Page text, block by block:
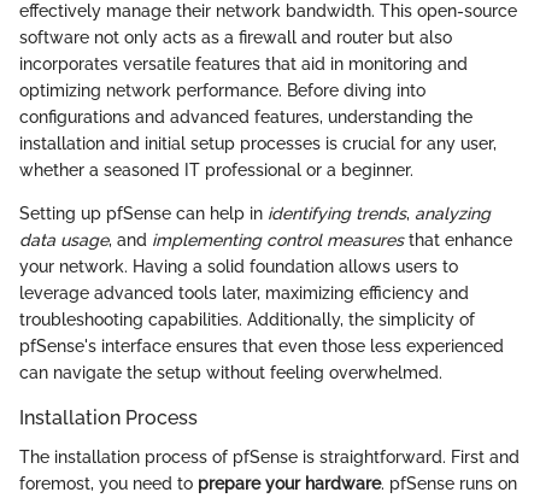
effectively manage their network bandwidth. This open-source
software not only acts as a firewall and router but also
incorporates versatile features that aid in monitoring and
optimizing network performance. Before diving into
configurations and advanced features, understanding the
installation and initial setup processes is crucial for any user,
whether a seasoned IT professional or a beginner.
Setting up pfSense can help in identifying trends, analyzing
data usage, and implementing control measuresthat enhance
your network. Having a solid foundation allows users to
leverage advanced tools later, maximizing efficiency and
troubleshooting capabilities. Additionally, the simplicity of
pfSense's interface ensures that even those less experienced
can navigate the setup without feeling overwhelmed.
Installation Process
The installation process of pfSense is straightforward. First and
foremost, you need to prepare your hardware. pfSense runs on